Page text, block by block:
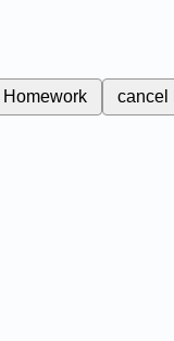
Homework cancel